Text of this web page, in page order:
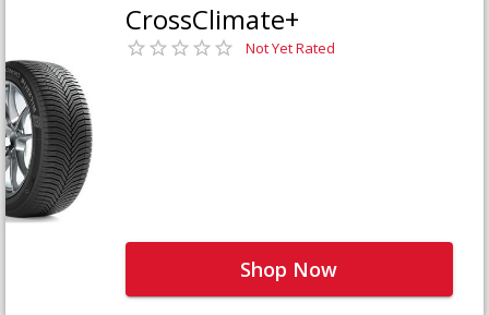
CrossClimate+
Not Yet Rated
Shop Now